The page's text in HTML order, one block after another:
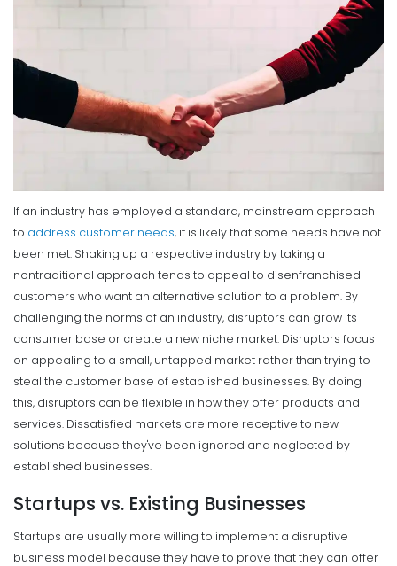
If an industry has employed a standard, mainstream approach
to address customer needs, it is likely that some needs have not
been met. Shaking up a respective industry by taking a
nontraditional approach tends to appeal to disenfranchised
customers who want an alternative solution to a problem. By
challenging the norms of an industry, disruptors can grow its
consumer base or create a new niche market. Disruptors focus
on appealing to a small, untapped market rather than trying to
steal the customer base of established businesses. By doing
this, disruptors can be flexible in how they offer products and
services. Dissatisfied markets are more receptive to new
solutions because they've been ignored and neglected by
established businesses.
Startups vs. Existing Businesses
Startups are usually more willing to implement a disruptive
business model because they have to prove that they can offer